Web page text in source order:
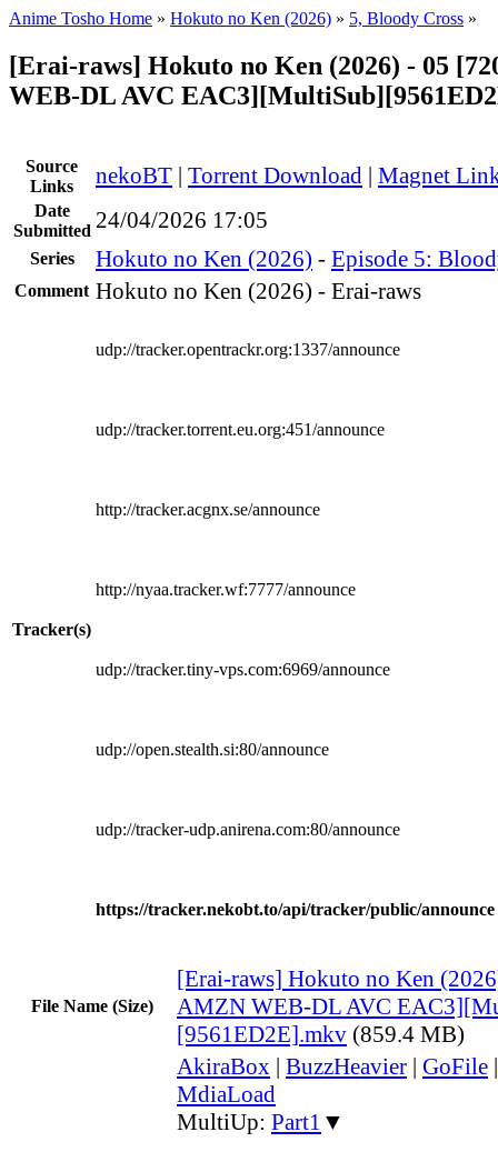
Anime Tosho Home » Hokuto no Ken (2026) » 5, Bloody Cross »
[Erai-raws] Hokuto no Ken (2026) - 05
WEB-DL AVC
Source
Links
nekoBT | Torrent Download | Magnet
Date
Submitted 24/04/2026 17:05
Series Hokuto no Ken (2026) - Episode 5:
Comment Hokuto no Ken (2026) - Erai-raws
Tracker(s)
udp://tracker.opentrackr.org:1337/announce
udp://tracker.torrent.eu.org:451/announce
http://tracker.acgnx.se/announce
http://nyaa.tracker.wf:7777/announce
udp://tracker.tiny-vps.com:6969/announce
udp://open.stealth.si:80/announce
udp://tracker-udp.anirena.com:80/announce
https://tracker.nekobt.to/api/tracker/public/announce
File Name (Size)
[Erai-raws] Hokuto no Ken
AMZN WEB-DL AVC
[9561ED2E].mkv (859.4 MB)
AkiraBox | BuzzHeavier | GoFile
MdiaLoad
MultiUp: Part1 ▼